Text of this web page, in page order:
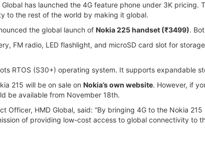
has launched the 4G feature phone under 3K pricing.
to the rest of the world by making it global.
the global launch of Nokia 225 handset (₹3499).
FM radio, LED flashlight, and microSD card slot for
RTOS (S30+) operating system. It supports expandable
215 will be on sale on Nokia’s own website. However, if
be available from November 18th.
Officer, HMD Global, said: “By bringing 4G to the Nokia
of providing low-cost access to global connectivity to